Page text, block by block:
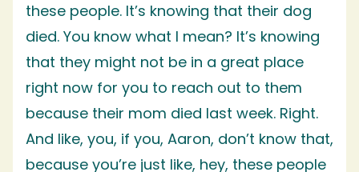
these people. It’s knowing that their dog
died. You know what I mean? It’s knowing
that they might not be in a great place
right now for you to reach out to them
because their mom died last week. Right.
And like, you, if you, Aaron, don’t know that,
because you’re just like, hey, these people